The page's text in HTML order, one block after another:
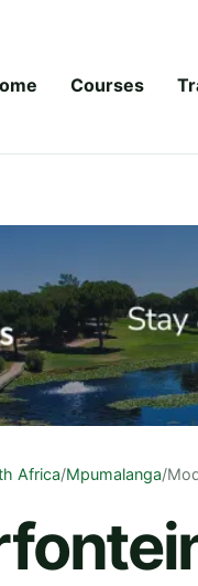
Courses
Africa/Mpumalanga/